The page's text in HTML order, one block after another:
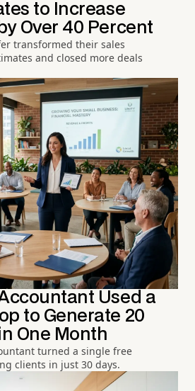
to Increase
Over 40 Percent
transformed their sales
and closed more deals
Used a
to Generate 20
One Month
turned a single free
clients in just 30 days.